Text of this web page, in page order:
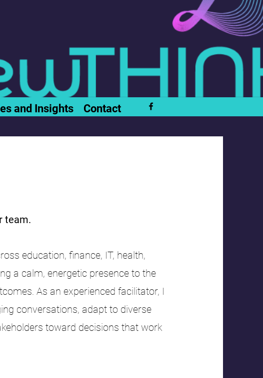
and Insights Contact
team.
education, finance, IT, health,
a calm, energetic presence to the
As an experienced facilitator, I
conversations, adapt to diverse
toward decisions that work